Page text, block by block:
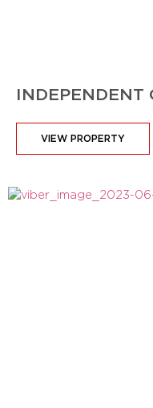
INDEPENDENT
VIEW PROPERTY